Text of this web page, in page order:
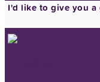
I'd like to give you a